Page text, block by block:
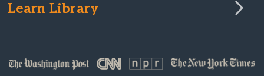
Learn Library